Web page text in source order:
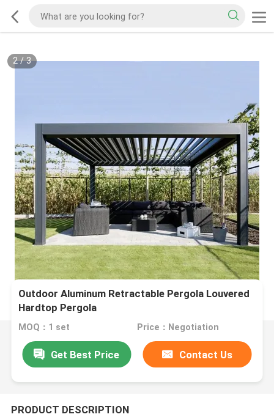
2/3
Outdoor Aluminum Retractable Pergola Louvered
Hardtop Pergola
MOQ：1 set Price：Negotiation
Get Best Price Contact Us
PRODUCT DESCRIPTION